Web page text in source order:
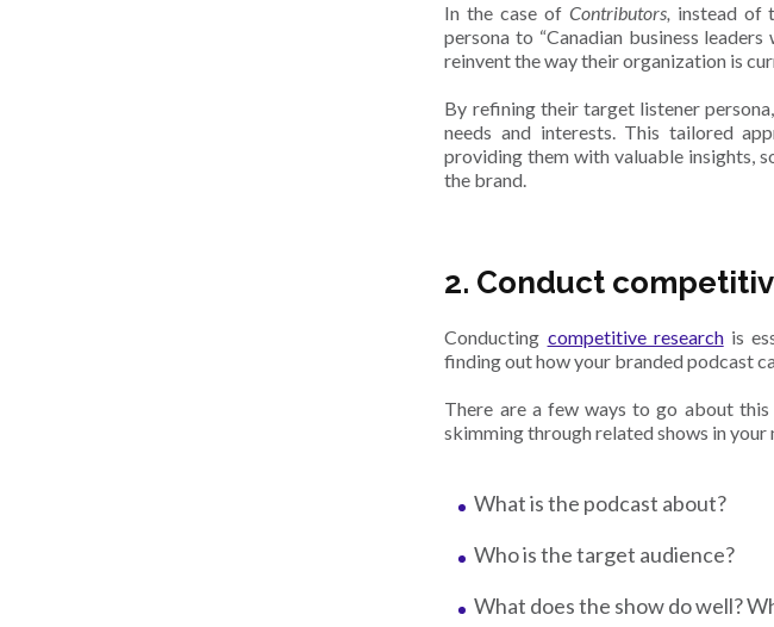
In the case of Contributors, instead of
persona to “Canadian business
reinvent the way their organization is
By refining their target listener
needs and interests. This tailored
providing them with valuable insights,
the brand.
2. Conduct
Conducting competitive researchis
finding out how your branded podcast
There are a few ways to go about this
skimming through related shows in your
What is the podcast about?
Who is the target audience?
What does the show do well?